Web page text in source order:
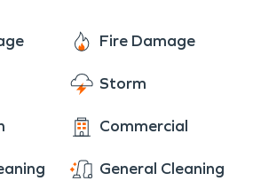
Fire Damage
Storm
Commercial
General Cleaning